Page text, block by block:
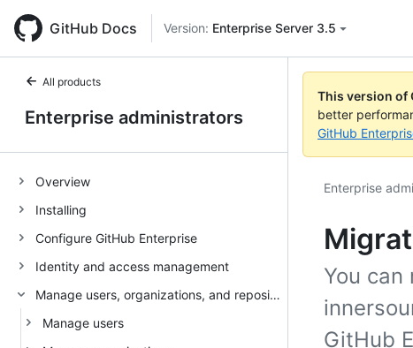
GitHub Docs Version: Enterprise Server 3.5
All products
Enterprise administrators
Overview
Installing
Configure GitHub Enterprise
Identity and access management
Manage users, organizations, and repositories
Manage users
This version of
better
GitHub
Enterprise
You
GitHub